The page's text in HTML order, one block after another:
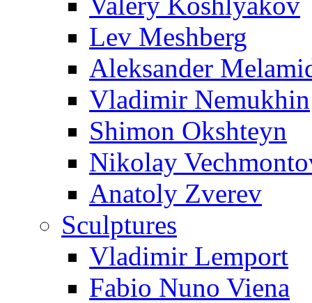
Lev Meshberg
Aleksander
Vladimir Nemukhin
Shimon Okshteyn
Nikolay
Anatoly Zverev
Sculptures
Vladimir Lemport
Fabio Nuno Viena